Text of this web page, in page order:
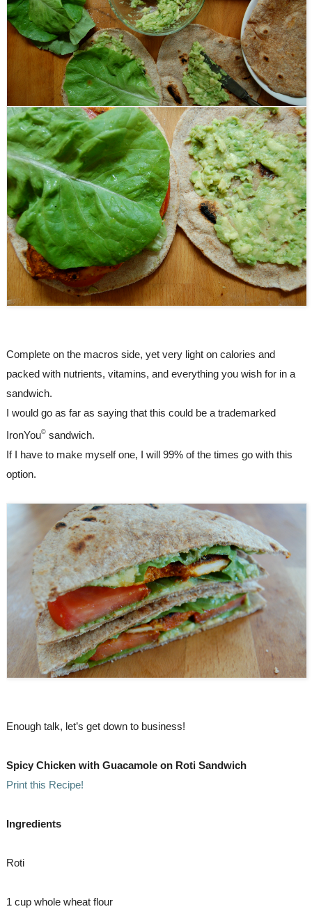
Complete on the macros side, yet very light on calories and
packed with nutrients, vitamins, and everything you wish for in a
sandwich.
I would go as far as saying that this could be a trademarked
IronYou© sandwich.
If I have to make myself one, I will 99% of the times go with this
option.
Enough talk, let’s get down to business!
Spicy Chicken with
Print this Recipe!
Ingredients
Roti
1 cup whole wheat flour